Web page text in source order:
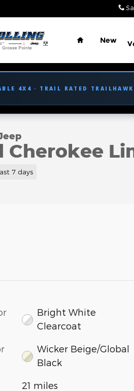
Home
New
4X4 · TRAIL RATED TRAILHAWK
Cherokee
7 days
Bright White
Clearcoat
Wicker Beige/Global
Black
21 miles